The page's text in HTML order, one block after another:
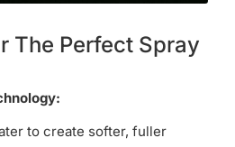
The Perfect Spray
to create softer, fuller